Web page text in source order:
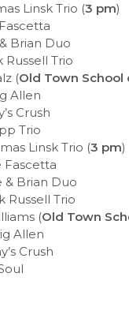
Linsk Trio (3 pm)
Brian Duo
Russell Trio
(Old Town School
Allen
Crush
Trio
Linsk Trio (3 pm)
Fascetta
& Brian Duo
Russell Trio
(Old Town
Allen
Crush